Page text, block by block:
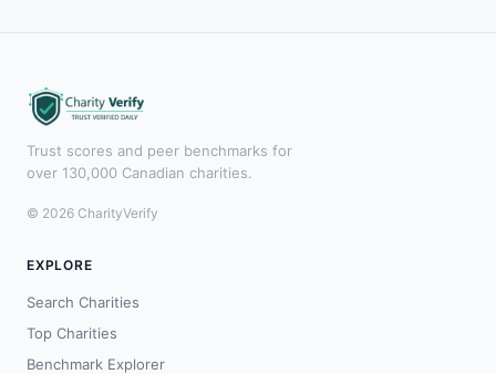
Trust scores and peer benchmarks for
over 130,000 Canadian charities.
© 2026 CharityVerify
EXPLORE
Search Charities
Top Charities
Benchmark Explorer